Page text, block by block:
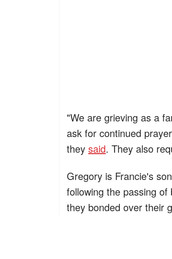
"We are grieving as a
ask for continued
they said. They also
Gregory is Francie's
following the passing
they bonded over their